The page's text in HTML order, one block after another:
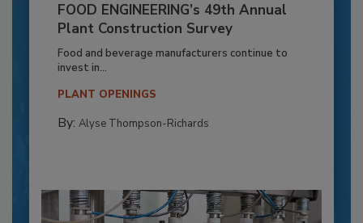
FOOD ENGINEERING’s 49th Annual
Plant Construction Survey
Food and beverage manufacturers continue to
invest in...
PLANT OPENINGS
By: Alyse Thompson-Richards